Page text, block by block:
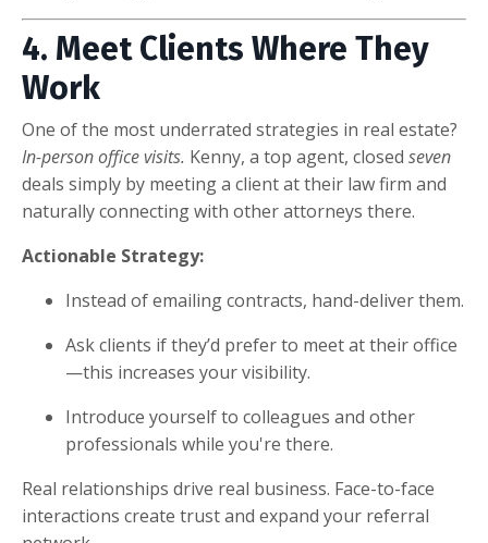
4. Meet Clients Where They
Work
One of the most underrated strategies in real estate?
In-person office visits. Kenny, a top agent, closed seven
deals simply by meeting a client at their law firm and
naturally connecting with other attorneys there.
Actionable Strategy:
Instead of emailing contracts, hand-deliver them.
Ask clients if they’d prefer to meet at their office
—this increases your visibility.
Introduce yourself to colleagues and other
professionals while you're there.
Real relationships drive real business. Face-to-face
interactions create trust and expand your referral